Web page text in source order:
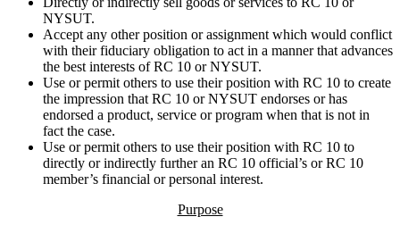
NYSUT.
Accept any other position or assignment which would conflict
with their fiduciary obligation to act in a manner that advances
the best interests of RC 10 or NYSUT.
Use or permit others to use their position with RC 10 to create
the impression that RC 10 or NYSUT endorses or has
endorsed a product, service or program when that is not in
fact the case.
Use or permit others to use their position with RC 10 to
directly or indirectly further an RC 10 official’s or RC 10
member’s financial or personal interest.
Purpose